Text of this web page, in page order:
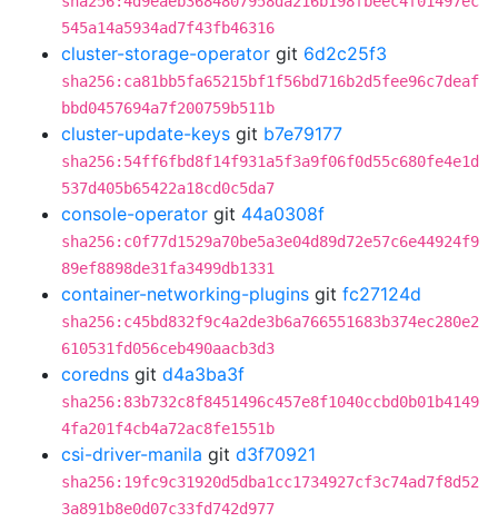
545a14a5934ad7f43fb46316
cluster-storage-operator git 6d2c25f3
sha256:ca81bb5fa65215bf1f56bd716b2d5fee96c7deaf
bbd0457694a7f200759b511b
cluster-update-keys git b7e79177
sha256:54ff6fbd8f14f931a5f3a9f06f0d55c680fe4e1d
537d405b65422a18cd0c5da7
console-operator git 44a0308f
sha256:c0f77d1529a70be5a3e04d89d72e57c6e44924f9
89ef8898de31fa3499db1331
container-networking-plugins git fc27124d
sha256:c45bd832f9c4a2de3b6a766551683b374ec280e2
610531fd056ceb490aacb3d3
coredns git d4a3ba3f
sha256:83b732c8f8451496c457e8f1040ccbd0b01b4149
4fa201f4cb4a72ac8fe1551b
csi-driver-manila git d3f70921
sha256:19fc9c31920d5dba1cc1734927cf3c74ad7f8d52
3a891b8e0d07c33fd742d977